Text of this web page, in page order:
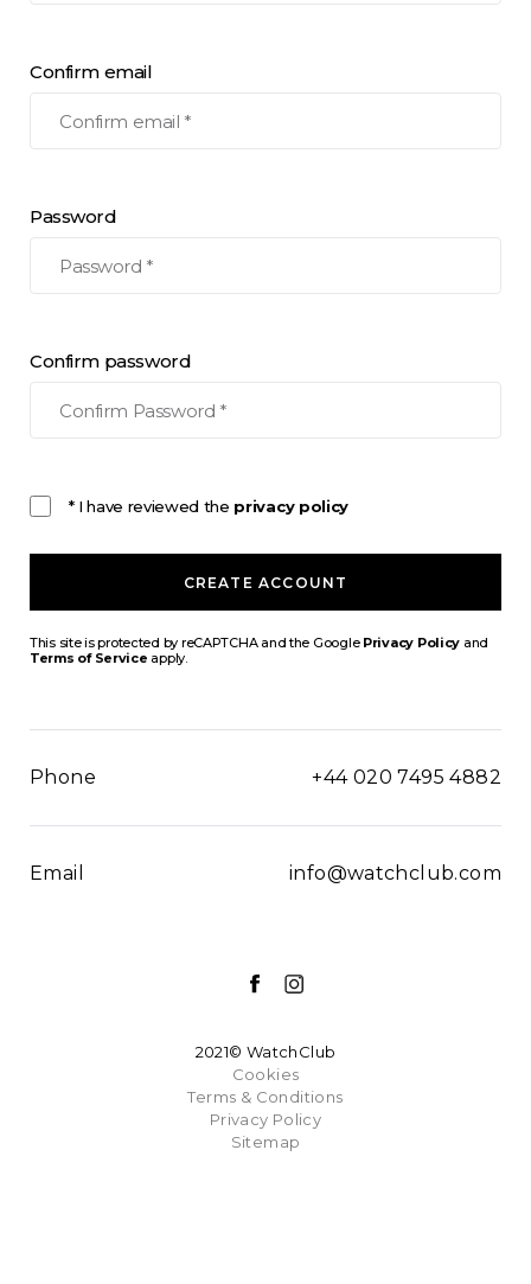
Confirm email
Password
Confirm password
* I have reviewed the privacy policy
CREATE ACCOUNT
This site is protected by reCAPTCHA and the Google Privacy Policy and
Terms of Service apply.
Phone +44 020 7495 4882
Email info@watchclub.com
2021© WatchClub
Cookies
Terms & Conditions
Privacy Policy
Sitemap